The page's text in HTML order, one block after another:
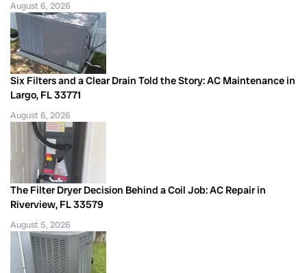
August 6, 2026
Six Filters and a Clear Drain Told the Story: AC Maintenance in
Largo, FL 33771
August 6, 2026
The Filter Dryer Decision Behind a Coil Job: AC Repair in
Riverview, FL 33579
August 5, 2026